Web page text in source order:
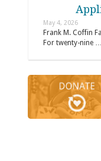
May 4, 2026
Frank M. Coffin
For twenty-nine …